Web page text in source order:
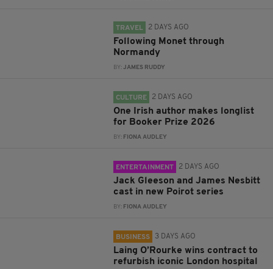
TRAVEL 2 DAYS AGO
Following Monet through
Normandy
BY:JAMES RUDDY
CULTURE 2 DAYS AGO
One Irish author makes longlist
for Booker Prize 2026
BY: FIONA AUDLEY
ENTERTAINMENT 2 DAYS AGO
Jack Gleeson and James Nesbitt
cast in new Poirot series
BY: FIONA AUDLEY
BUSINESS 3 DAYS AGO
Laing O’Rourke wins contract to
refurbish iconic London hospital